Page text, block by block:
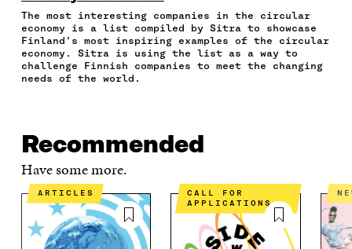
C
E
B
O
O
N
N
A
N
W
I
T
T
E
R
I
A
N
E
W
W
N
K
E
D
I
N
A
N
E
W
E
M
A
I
I
N
E
L
E
L
I
The most interesting companies in the circular
economy is a list compiled by Sitra to showcase
Finland’s most inspiring examples of the circular
economy. Sitra is using the list as a way to
challenge Finnish companies to meet the changing
needs of the world.
Recommended
Have some more.
ARTICLES
CALL FOR
APPLICATIONS